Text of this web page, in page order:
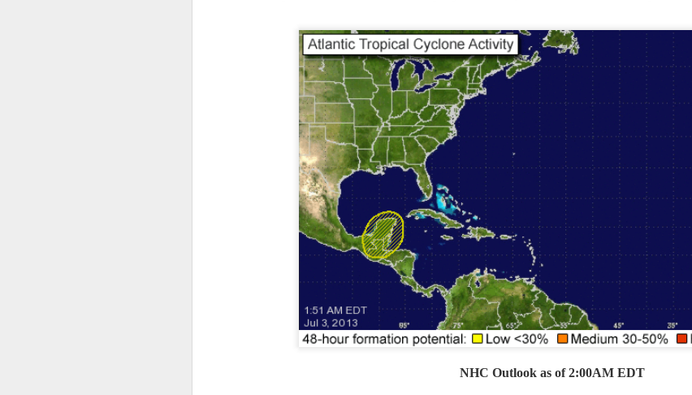
NHC Outlook as of 2:00AM EDT
Current Temperatures as of 6:00AM CST